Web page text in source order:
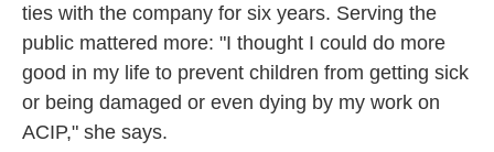
ties with the company for six years. Serving the
public mattered more: "I thought I could do more
good in my life to prevent children from getting sick
or being damaged or even dying by my work on
ACIP," she says.